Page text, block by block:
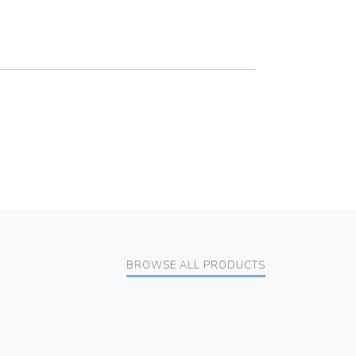
BROWSE ALL PRODUCTS